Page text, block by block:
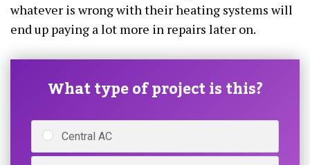
whatever is wrong with their heating systems will
end up paying a lot more in repairs later on.
What type of project is this?
Central AC